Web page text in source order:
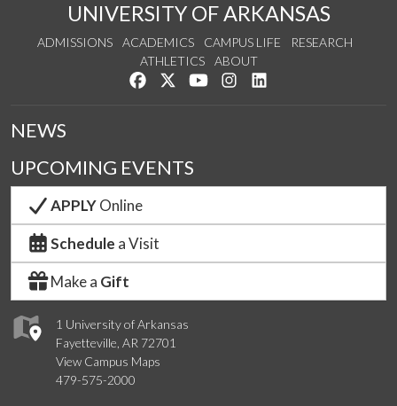
UNIVERSITY OF ARKANSAS
ADMISSIONS ACADEMICS CAMPUS LIFE
RESEARCH
ATHLETICS
ABOUT
Like us on Facebook
Follow us on Twitter
Watch us on YouTube
See us on Instagram
1 University of Arkansas
Fayetteville, AR 72701
View Campus Maps
479-575-2000
NEWS
UPCOMING EVENTS
APPLYOnline
Schedule a Visit
Make a Gift